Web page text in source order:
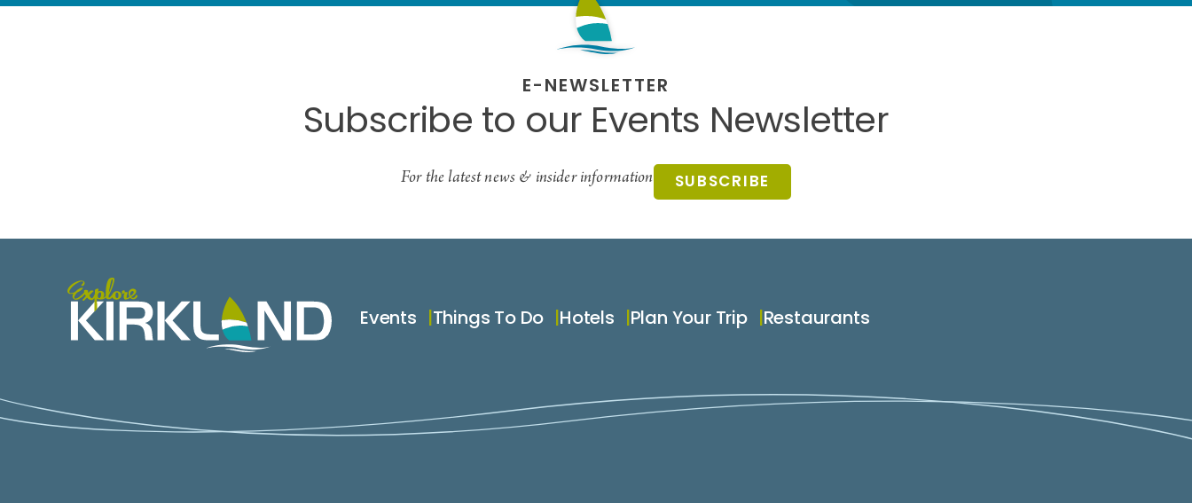
E-NEWSLETTER
Subscribe to our Events Newsletter
For the latest news & insider information SUBSCRIBE
Events Things To Do Hotels Plan Your Trip Restaurants